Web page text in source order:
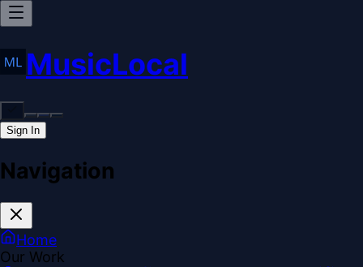
MusicLocal
Sign In
Navigation
Home
Our Work